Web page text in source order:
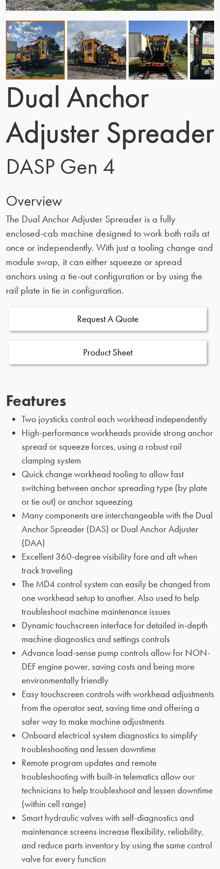
Dual Anchor
Adjuster Spreader
DASP Gen 4
Overview
The Dual Anchor Adjuster Spreader is a fully
enclosed-cab machine designed to work both rails at
once or independently. With just a tooling change and
module swap, it can either squeeze or spread
anchors using a tie-out configuration or by using the
rail plate in tie in configuration.
Request A Quote
Product Sheet
Features
Two joysticks control each workhead independently
High-performance workheads provide strong anchor
spread or squeeze forces, using a robust rail
clamping system
Quick change workhead tooling to allow fast
switching between anchor spreading type (by plate
or tie out) or anchor squeezing
Many components are interchangeable with the Dual
Anchor Spreader (DAS) or Dual Anchor Adjuster
(DAA)
Excellent 360-degree visibility fore and aft when
track traveling
The MD4 control system can easily be changed from
one workhead setup to another. Also used to help
troubleshoot machine maintenance issues
Dynamic touchscreen interface for detailed in-depth
machine diagnostics and settings controls
Advance load-sense pump controls allow for NON-
DEF engine power, saving costs and being more
environmentally friendly
Easy touchscreen controls with workhead adjustments
from the operator seat, saving time and offering a
safer way to make machine adjustments
Onboard electrical system diagnostics to simplify
troubleshooting and lessen downtime
Remote program updates and remote
troubleshooting with built-in telematics allow our
technicians to help troubleshoot and lessen downtime
(within cell range)
Smart hydraulic valves with self-diagnostics and
maintenance screens increase flexibility, reliability,
and reduce parts inventory by using the same control
valve for every function